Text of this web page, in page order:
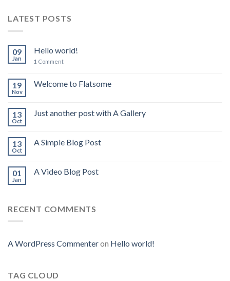
LATEST POSTS
09
Jan
Hello world!
1 Comment
19
Nov
Welcome to Flatsome
13
Oct
Just another post with A Gallery
13
Oct
A Simple Blog Post
01
Jan
A Video Blog Post
RECENT COMMENTS
A WordPress Commenteron Hello world!
TAG CLOUD